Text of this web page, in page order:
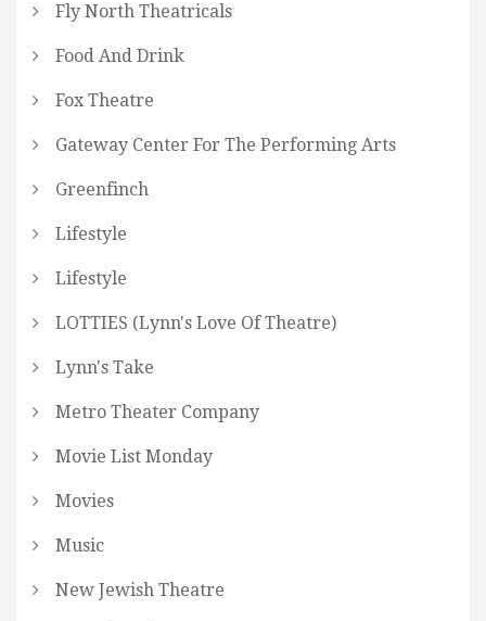
Fly North Theatricals
Food And Drink
Fox Theatre
Gateway Center For The Performing Arts
Greenfinch
Lifestyle
Lifestyle
LOTTIES (Lynn's Love Of Theatre)
Lynn's Take
Metro Theater Company
Movie List Monday
Movies
Music
New Jewish Theatre